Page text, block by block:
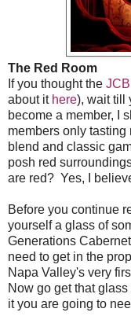
The Red Room
If you thought the
about it here), wait till
become a member, I
members only
blend and classic
posh red
are red? Yes, I
Before you continue
yourself a glass of
Generations
need to get in the
Napa Valley's very
Now go get that
it you are going to